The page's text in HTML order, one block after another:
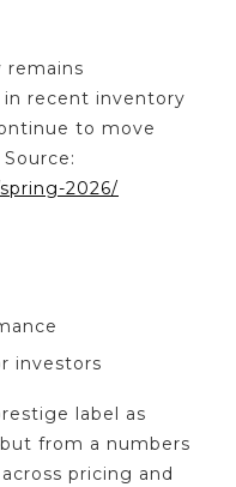
remains
recent inventory
to move
2026/
investors
label as
from a numbers
pricing and